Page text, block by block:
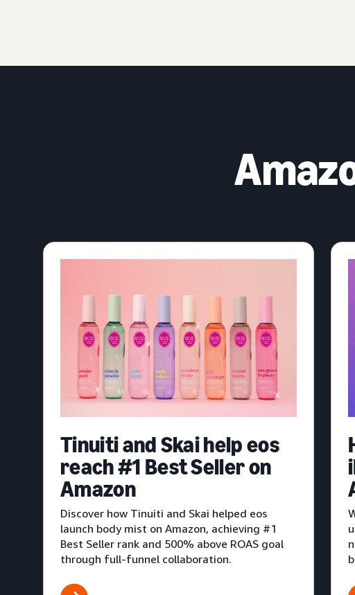
Tinuiti and Skai help eos
reach #1 Best Seller on
Amazon
Discover how Tinuiti and Skai helped eos
launch body mist on Amazon, achieving #1
Best Seller rank and 500% above ROAS goal
through full-funnel collaboration.